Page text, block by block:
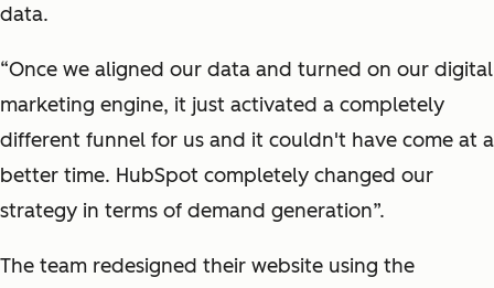
data.
“Once we aligned our data and turned on our digital
marketing engine, it just activated a completely
different funnel for us and it couldn't have come at a
better time. HubSpot completely changed our
strategy in terms of demand generation”.
The team redesigned their website using the